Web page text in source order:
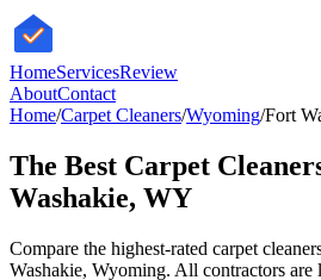
HomeServicesReview
AboutContact
Home/Carpet Cleaners/Wyoming/Fort
The Best Carpet
Washakie, WY
Compare the highest-rated carpet
Washakie, Wyoming. All contractors are